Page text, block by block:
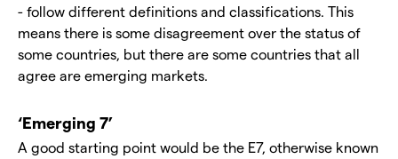
- follow different definitions and classifications. This
means there is some disagreement over the status of
some countries, but there are some countries that all
agree are emerging markets.
‘Emerging 7’
A good starting point would be the E7, otherwise known